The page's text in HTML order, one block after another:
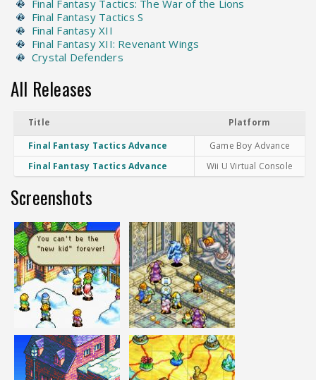
Final Fantasy Tactics: The War of the Lions
Final Fantasy Tactics S
Final Fantasy XII
Final Fantasy XII: Revenant Wings
Crystal Defenders
All Releases
Title
Platform
Final Fantasy Tactics Advance
Game Boy Advance
Final Fantasy Tactics Advance
Wii U Virtual Console
Screenshots